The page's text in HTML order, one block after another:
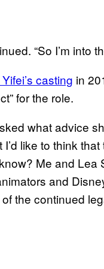
“So I’m into
Yifei’s casting in
for the role.
what advice
like to think
Me and Lea
and
the continued